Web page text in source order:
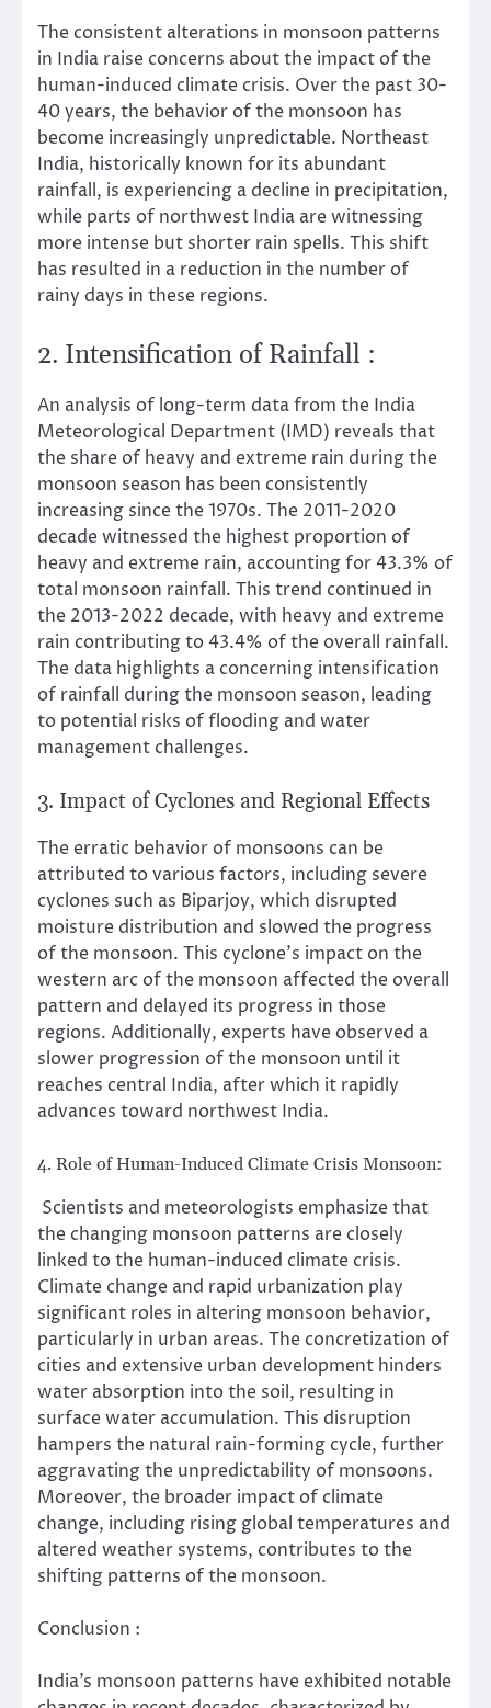
The consistent alterations in monsoon patterns
in India raise concerns about the impact of the
human-induced climate crisis. Over the past 30-
40 years, the behavior of the monsoon has
become increasingly unpredictable. Northeast
India, historically known for its abundant
rainfall, is experiencing a decline in precipitation,
while parts of northwest India are witnessing
more intense but shorter rain spells. This shift
has resulted in a reduction in the number of
rainy days in these regions.
2. Intensification of Rainfall :
An analysis of long-term data from the India
Meteorological Department (IMD) reveals that
the share of heavy and extreme rain during the
monsoon season has been consistently
increasing since the 1970s. The 2011-2020
decade witnessed the highest proportion of
heavy and extreme rain, accounting for 43.3% of
total monsoon rainfall. This trend continued in
the 2013-2022 decade, with heavy and extreme
rain contributing to 43.4% of the overall rainfall.
The data highlights a concerning intensification
of rainfall during the monsoon season, leading
to potential risks of flooding and water
management challenges.
3. Impact of Cyclones and Regional Effects
The erratic behavior of monsoons can be
attributed to various factors, including severe
cyclones such as Biparjoy, which disrupted
moisture distribution and slowed the progress
of the monsoon. This cyclone’s impact on the
western arc of the monsoon affected the overall
pattern and delayed its progress in those
regions. Additionally, experts have observed a
slower progression of the monsoon until it
reaches central India, after which it rapidly
advances toward northwest India.
4. Role of Human-Induced Climate Crisis Monsoon:
Scientists and meteorologists emphasize that
the changing monsoon patterns are closely
linked to the human-induced climate crisis.
Climate change and rapid urbanization play
significant roles in altering monsoon behavior,
particularly in urban areas. The concretization of
cities and extensive urban development hinders
water absorption into the soil, resulting in
surface water accumulation. This disruption
hampers the natural rain-forming cycle, further
aggravating the unpredictability of monsoons.
Moreover, the broader impact of climate
change, including rising global temperatures and
altered weather systems, contributes to the
shifting patterns of the monsoon.
Conclusion :
India’s monsoon patterns have exhibited notable